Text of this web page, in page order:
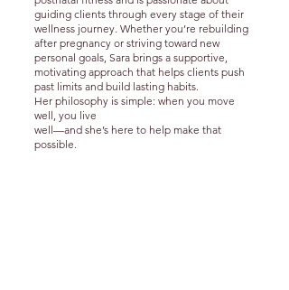
guiding clients through every stage of their
wellness journey. Whether you’re rebuilding
after pregnancy or striving toward new
personal goals, Sara brings a supportive,
motivating approach that helps clients push
past limits and build lasting habits.
Her philosophy is simple: when you move
well, you live
well—and she’s here to help make that
possible.